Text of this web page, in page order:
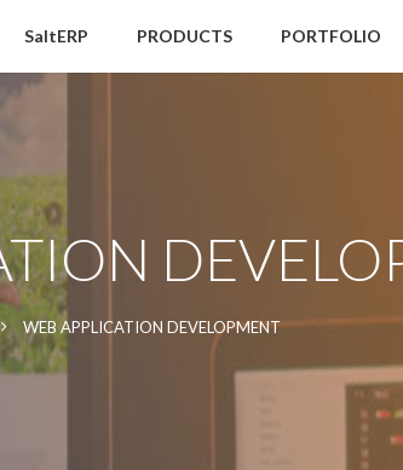
SaltERP PRODUCTS PORTFOLIO
WEB APPLICATION DEVELOPMENT